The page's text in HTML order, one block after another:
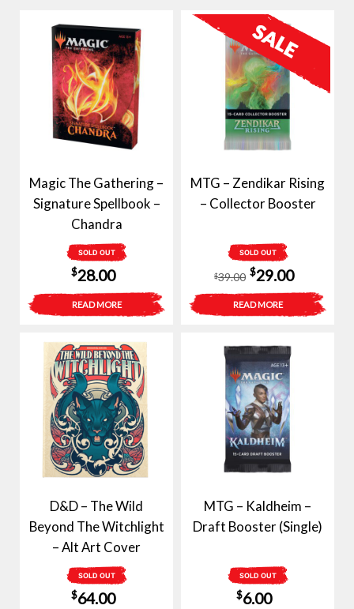
Magic The Gathering –
Signature Spellbook –
Chandra
SOLD OUT
$28.00
READ MORE
MTG – Zendikar Rising
– Collector Booster
SOLD OUT
$39.00
Original
price
was:
$39.00.
$29.00Current
price
is:
READ MORE
D&D – The Wild
Beyond The Witchlight
– Alt Art Cover
SOLD OUT
$64.00
MTG – Kaldheim –
Draft Booster (Single)
SOLD OUT
$6.00